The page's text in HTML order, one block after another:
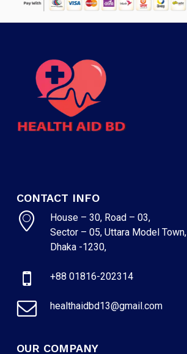
CONTACT INFO
House – 30, Road – 03,
Sector – 05, Uttara Model Town,
Dhaka -1230,
+88 01816-202314
healthaidbd13@gmail.com
OUR COMPANY